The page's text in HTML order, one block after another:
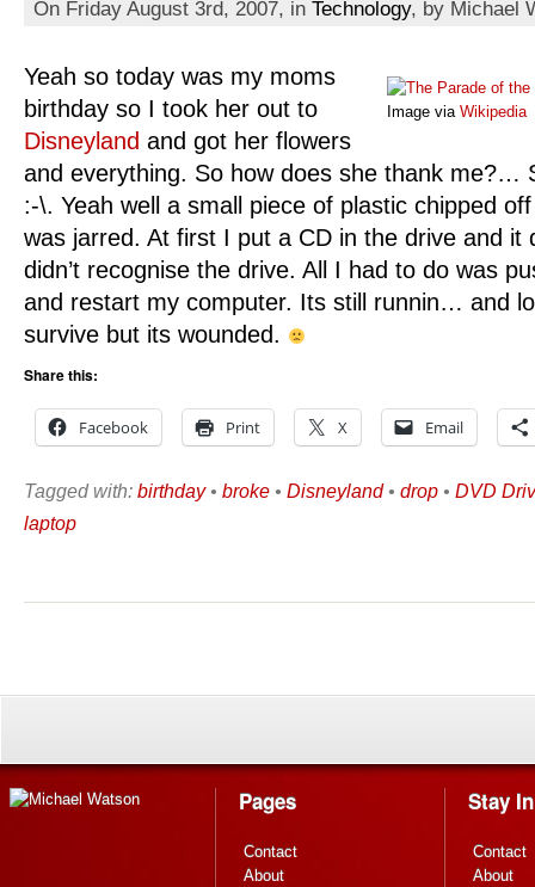
On Friday August 3rd, 2007, in Technology, by Michael
Image via Wikipedia
Yeah so today was my moms
birthday so I took her out to
Disneyland and got her flowers
and everything. So how does she thank me?…
:-\. Yeah well a small piece of plastic chipped
was jarred. At first I put a CD in the drive and it
didn’t recognise the drive. All I had to do was
and restart my computer. Its still runnin… and
survive but its wounded.
Share this:
Facebook Print X Email
Tagged with: birthday• broke • Disneyland• drop • DVD
laptop
Pages
Contact
About
Stay
Contact
About